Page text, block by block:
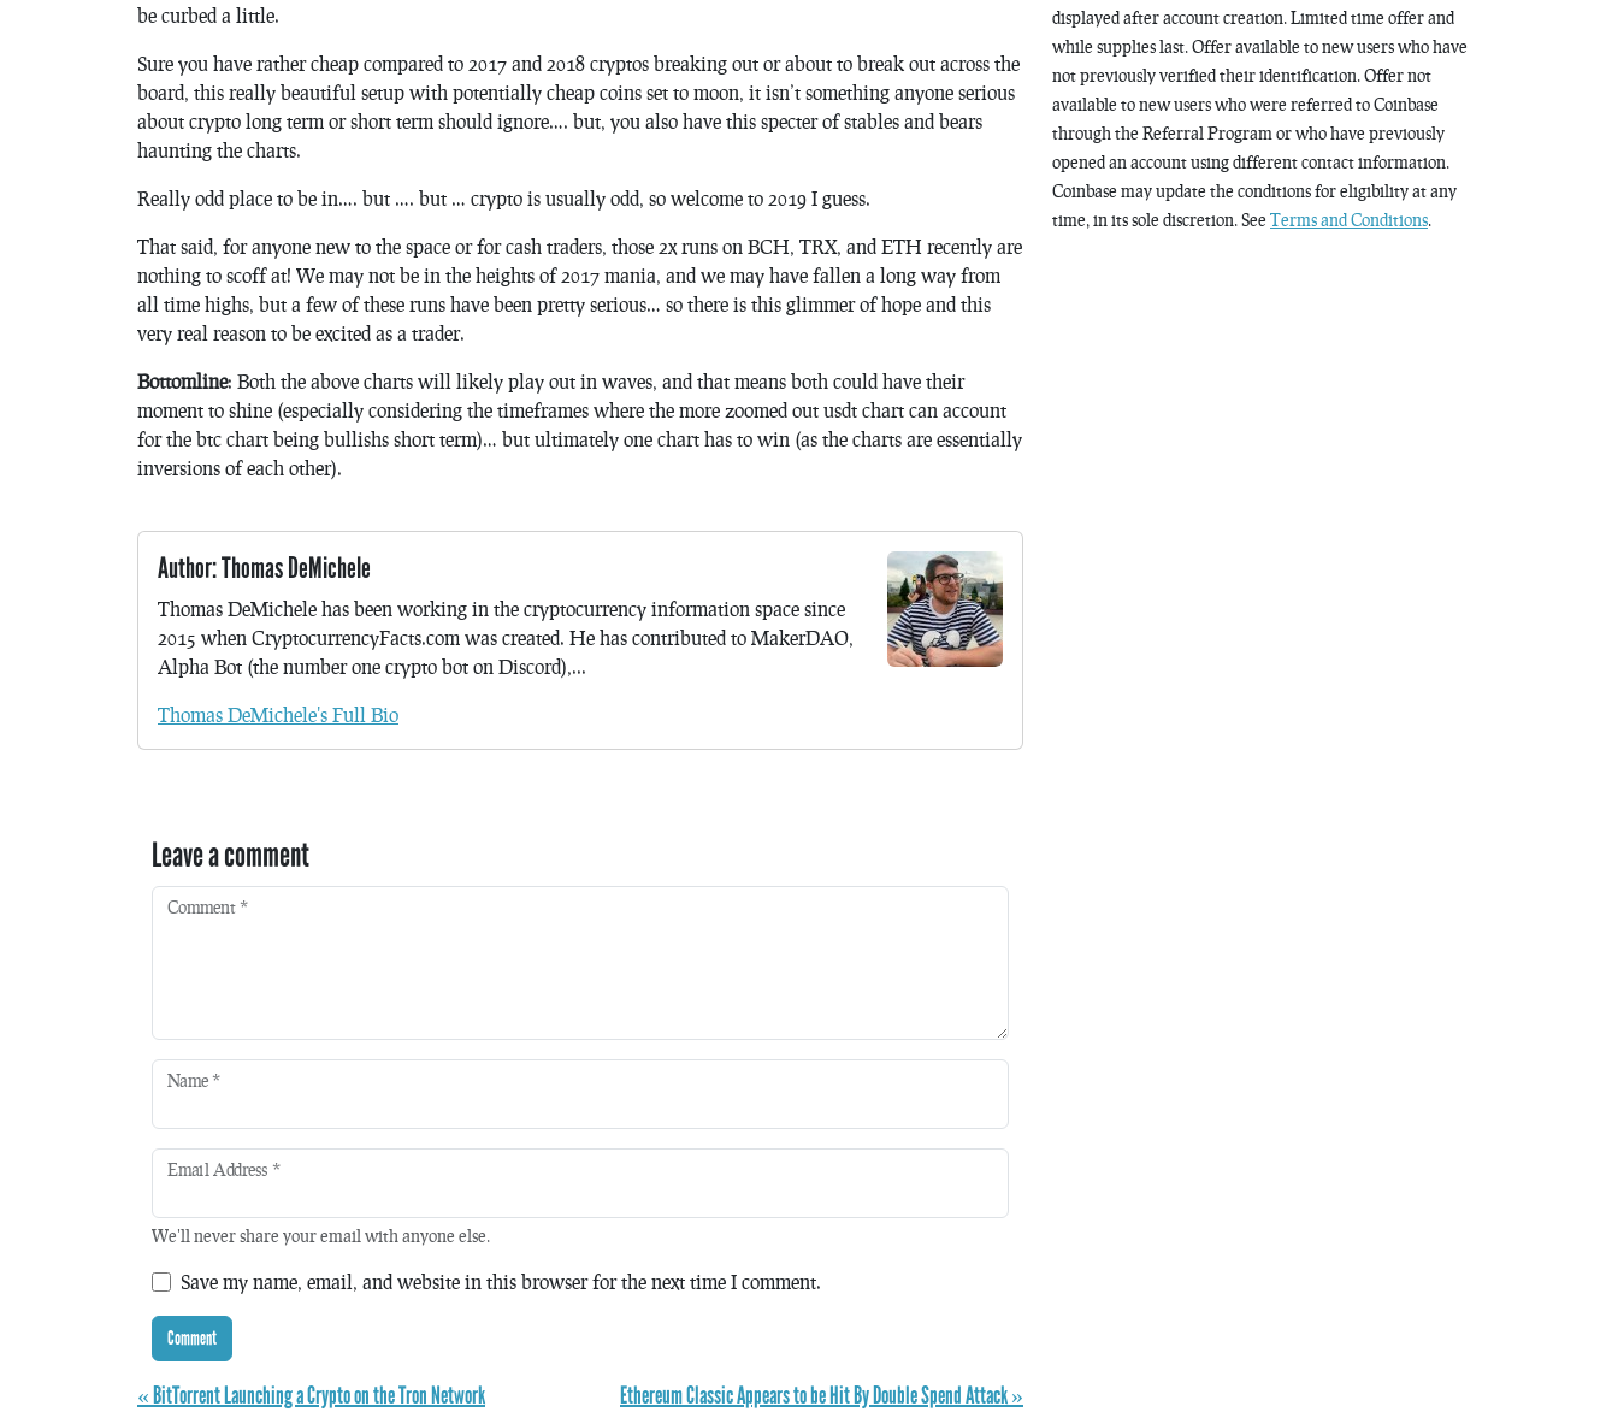
be curbed a little.
Sure you have rather cheap compared to 2017 and 2018 cryptos breaking out or about to break out across the
board, this really beautiful setup with potentially cheap coins set to moon, it isn’t something anyone serious
about crypto long term or short term should ignore…. but, you also have this specter of stables and bears
haunting the charts.
Really odd place to be in…. but …. but … crypto is usually odd, so welcome to 2019 I guess.
That said, for anyone new to the space or for cash traders, those 2x runs on BCH, TRX, and ETH recently are
nothing to scoff at! We may not be in the heights of 2017 mania, and we may have fallen a long way from
all time highs, but a few of these runs have been pretty serious… so there is this glimmer of hope and this
very real reason to be excited as a trader.
Bottomline: Both the above charts will likely play out in waves, and that means both could have their
moment to shine (especially considering the timeframes where the more zoomed out usdt chart can account
for the btc chart being bullishs short term)… but ultimately one chart has to win (as the charts are essentially
inversions of each other).
Author: Thomas DeMichele
Thomas DeMichele has been working in the cryptocurrency information space since
2015 when CryptocurrencyFacts.com was created. He has contributed to MakerDAO,
Alpha Bot (the number one crypto bot on Discord),...
Thomas DeMichele's Full Bio
Leave a comment
Comment *
Name *
Email Address *
We'll never share your email with anyone else.
Save my name, email, and website in this browser for the next time I comment.
« BitTorrent Launching a Crypto on the Tron Network Ethereum Classic Appears to be Hit By Double Spend Attack »
displayed after account creation. Limited time offer and
while supplies last. Offer available to new users who have
not previously verified their identification. Offer not
available to new users who were referred to Coinbase
through the Referral Program or who have previously
opened an account using different contact information.
Coinbase may update the conditions for eligibility at any
time, in its sole discretion. See Terms and Conditions.